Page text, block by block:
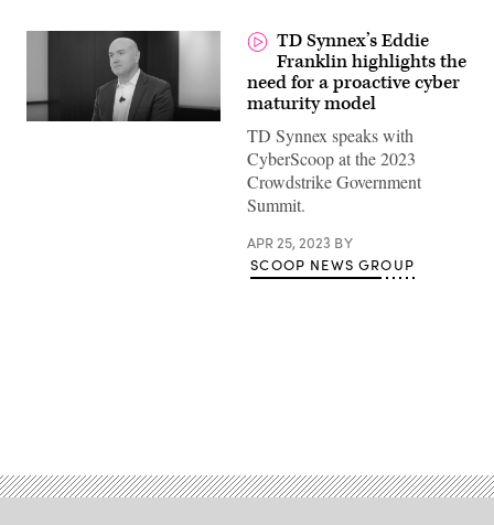
TD Synnex’s Eddie
Franklin highlights the
need for a proactive cyber
maturity model
TD Synnex speaks with
CyberScoop at the 2023
Crowdstrike Government
Summit.
APR 25, 2023 BY
SCOOP NEWS GROUP